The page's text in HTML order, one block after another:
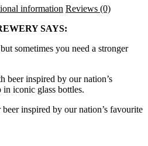
information Reviews (0)
SAYS:
sometimes you need a stronger
beer inspired by our nation’s
iconic glass bottles.
inspired by our nation’s favourite